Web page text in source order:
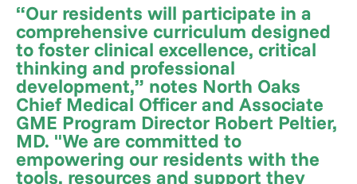
“Our residents will participate in a
comprehensive curriculum designed
to foster clinical excellence, critical
thinking and professional
development,” notes North Oaks
Chief Medical Officer and Associate
GME Program Director Robert Peltier,
MD. "We are committed to
empowering our residents with the
tools, resources and support they